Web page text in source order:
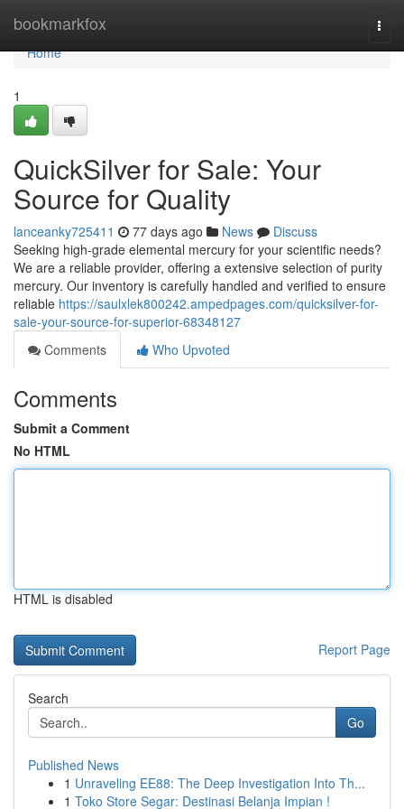
bookmarkfox
Home
Home
1
QuickSilver for Sale: Your
Source for Quality
lanceanky725411 77 days ago News
Discuss
Seeking high-grade elemental mercury for your scientific needs?
We are a reliable provider, offering a extensive selection of purity
mercury. Our inventory is carefully handled and verified to ensure
reliable https://saulxlek800242.ampedpages.com/quicksilver-for-
sale-your-source-for-superior-68348127
Comments
Who Upvoted
Comments
Submit a Comment
No HTML
HTML is disabled
Report Page
Search
Go
Published News
1 Unraveling EE88: The Deep Investigation Into Th...
1 Toko Store Segar: Destinasi Belanja Impian !